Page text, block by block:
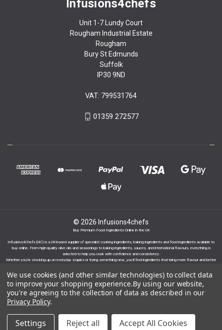
Infusions4chefs
Unit 1-7 Lundy Court
Rougham Industrial Estate
Rougham
Bury St Edmunds
Suffolk
IP30 9ND
VAT: 799531764
01359 272577
© 2026 Infusions4chefs
Buy Premium Food Ingredients Online in the UK
Infusions4Chefs (i4C) is a UK-based supplier of specialist cooking ingredients, baking ingredients and food ingredients available to
buy online. From high-quality olive oils and seasonings to baking ingredients, sauces, and international flavours, everything is
selected to help you cook with confidence and consistency.
Whether you’re stocking up on everyday staples or trying something new, you’ll find ingredients that bring more flavour and better
Proudly part of the Infusions Group. Please click
We use cookies (and other similar technologies) to collect data
to improve your shopping experience.By using our website,
you're agreeing to the collection of data as described in our
Privacy Policy.
Settings Reject all Accept All Cookies